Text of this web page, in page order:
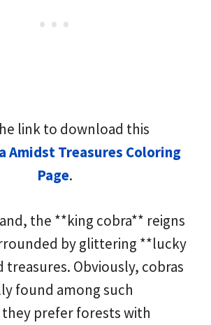
link to download this
Amidst Treasures Coloring
Page.
the **king cobra** reigns
by glittering **lucky
treasures. Obviously, cobras
found among such
they prefer forests with